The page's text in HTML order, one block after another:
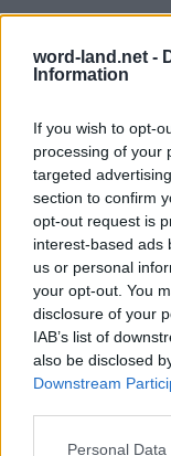
word-land.net -
Information
If you wish to opt-
processing of your
targeted
section to confirm
opt-out request is
interest-based ads
us or personal
your opt-out. You
disclosure of your
IAB’s list of
also be disclosed
Downstream
Personal